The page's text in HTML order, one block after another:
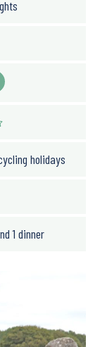
holidays
1 dinner